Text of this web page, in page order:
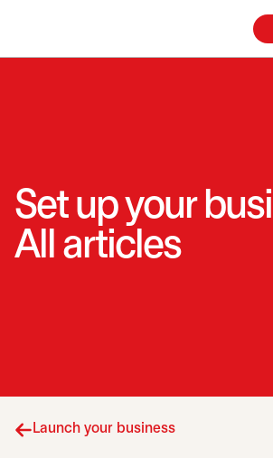
Set up your
All articles
Launch your business